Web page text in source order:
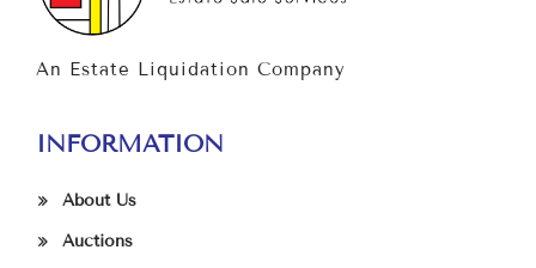
An Estate Liquidation Company
INFORMATION
About Us
Auctions